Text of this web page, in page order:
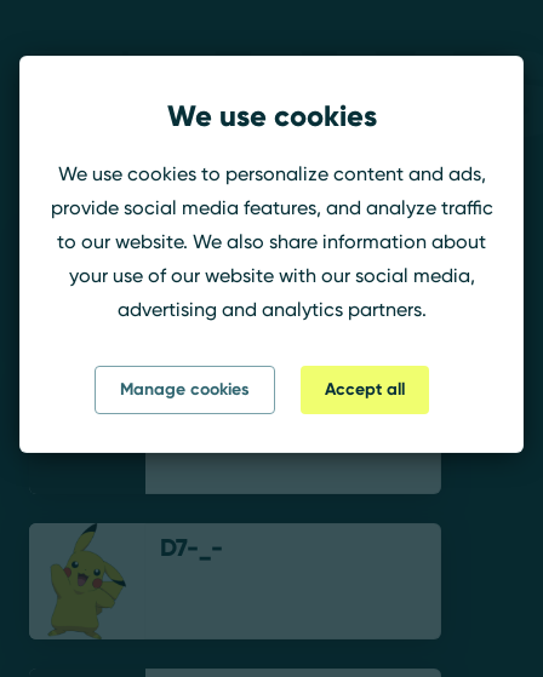
wiNo.RIZON
NERO.RIZON
D7-_-
We use cookies
We use cookies to personalize content and ads,
provide social media features, and analyze traffic
to our website. We also share information about
your use of our website with our social media,
advertising and analytics partners.
Manage cookies Accept all